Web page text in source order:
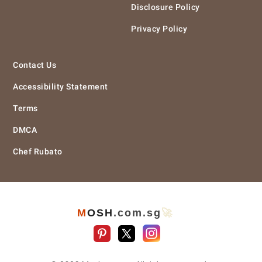
Disclosure Policy
Privacy Policy
Contact Us
Accessibility Statement
Terms
DMCA
Chef Rubato
MOSH .com .sg 🚀